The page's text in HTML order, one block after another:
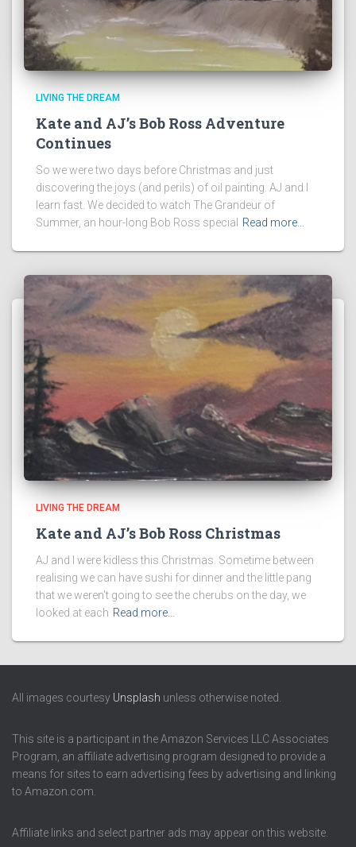
LIVING THE DREAM
Kate and AJ’s Bob Ross Adventure
Continues
So we were two days before Christmas and just
discovering the joys (and perils) of oil painting. AJ and I
learn fast. We decided to watch The Grandeur of
Summer, an hour-long Bob Ross special
Read more…
LIVING THE DREAM
Kate and AJ’s Bob Ross Christmas
AJ and I were kidless this Christmas. Sometime between
realising we can have sushi for dinner and the little pang
that we weren't going to see the cherubs on the day, we
looked at each Read more…
All images courtesy Unsplash unless otherwise noted.
This site is a participant in the Amazon Services LLC Associates
Program, an affiliate advertising program designed to provide a
means for sites to earn advertising fees by advertising and linking
to Amazon.com.
Affiliate links and select partner ads may appear on this website.